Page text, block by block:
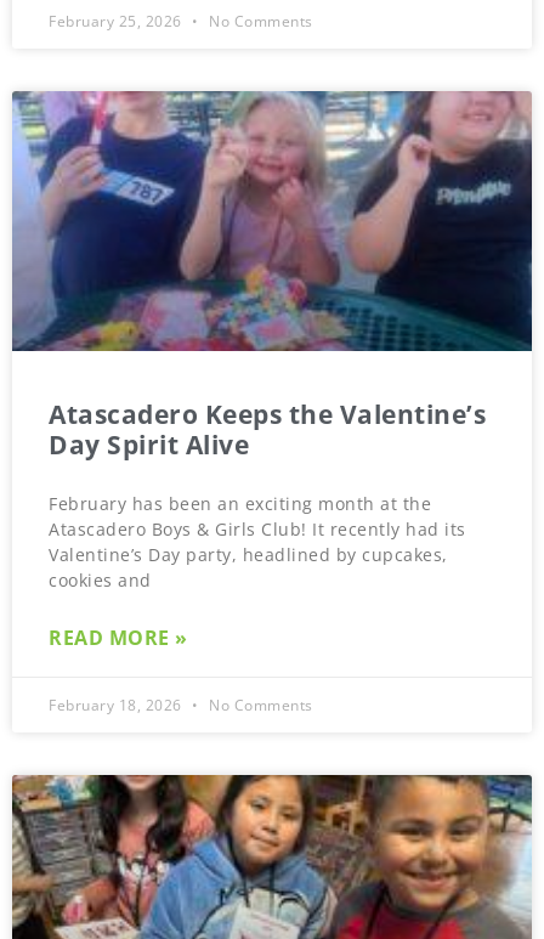
February 25, 2026 No Comments
Atascadero Keeps the Valentine’s
Day Spirit Alive
February has been an exciting month at the
Atascadero Boys & Girls Club! It recently had its
Valentine’s Day party, headlined by cupcakes,
cookies and
READ MORE »
February 18, 2026 No Comments